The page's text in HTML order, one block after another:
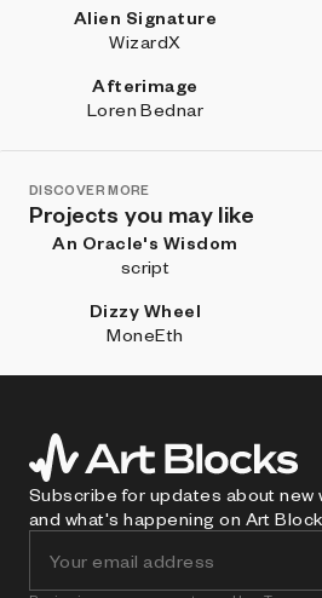
Alien Signature
WizardX
Afterimage
Loren Bednar
DISCOVER MORE
Projects you may like
An Oracle's Wisdom
script
Dizzy Wheel
MoneEth
Subscribe for updates about new
and what's happening on Art